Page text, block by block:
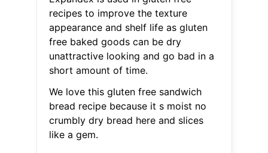
recipes to improve the texture
appearance and shelf life as gluten
free baked goods can be dry
unattractive looking and go bad in a
short amount of time.
We love this gluten free sandwich
bread recipe because it s moist no
crumbly dry bread here and slices
like a gem.